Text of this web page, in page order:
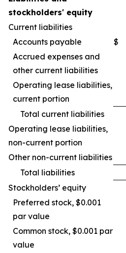
stockholders' equity
Current liabilities
Accounts payable
$
Accrued expenses and
other current liabilities
Operating lease liabilities,
current portion
Total current liabilities
Operating lease liabilities,
non-current portion
Other non-current liabilities
Total liabilities
Stockholders’ equity
Preferred stock, $0.001
par value
Common stock, $0.001 par
value